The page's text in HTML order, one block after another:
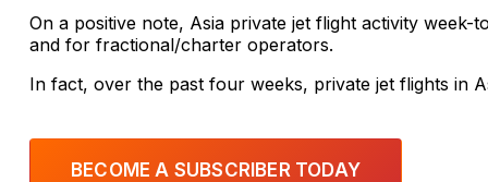
On a positive note, Asia private jet flight activity
and for fractional/charter operators.
In fact, over the past four weeks, private jet flights in
BECOME A SUBSCRIBER TODAY